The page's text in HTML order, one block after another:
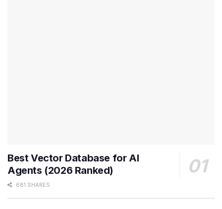
Best Vector Database for AI
Agents (2026 Ranked)
681 SHARES